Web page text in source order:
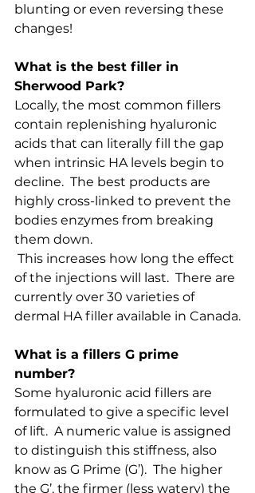
blunting or even reversing these
changes!
What is the best filler in
Sherwood Park?
Locally, the most common fillers
contain replenishing hyaluronic
acids that can literally fill the gap
when intrinsic HA levels begin to
decline.  The best products are
highly cross-linked to prevent the
bodies enzymes from breaking
them down.
of the injections will last.  There are
currently over 30 varieties of
dermal HA filler available in Canada.
What is a fillers G prime
number?
Some hyaluronic acid fillers are
formulated to give a specific level
of lift.  A numeric value is assigned
to distinguish this stiffness, also
know as G Prime (G’).  The higher
the G’, the firmer (less watery) the